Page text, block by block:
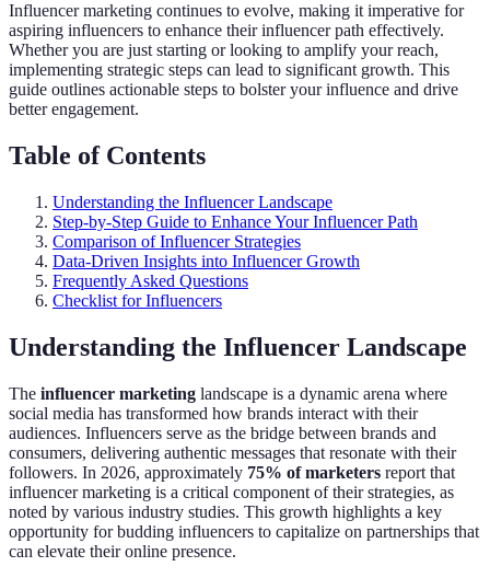
Influencer marketing continues to evolve, making it imperative for
aspiring influencers to enhance their influencer path effectively.
Whether you are just starting or looking to amplify your reach,
implementing strategic steps can lead to significant growth. This
guide outlines actionable steps to bolster your influence and drive
better engagement.
Table of Contents
Understanding the Influencer Landscape
Step-by-Step Guide to Enhance Your Influencer Path
Comparison of Influencer Strategies
Data-Driven Insights into Influencer Growth
Frequently Asked Questions
Checklist for Influencers
Understanding the Influencer Landscape
The influencer marketing landscape is a dynamic arena where
social media has transformed how brands interact with their
audiences. Influencers serve as the bridge between brands and
consumers, delivering authentic messages that resonate with their
followers. In 2026, approximately 75% of marketers report that
influencer marketing is a critical component of their strategies, as
noted by various industry studies. This growth highlights a key
opportunity for budding influencers to capitalize on partnerships that
can elevate their online presence.